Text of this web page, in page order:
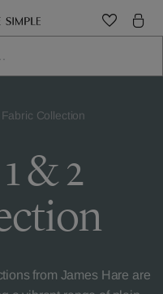
Collection
& 2
from James Hare are